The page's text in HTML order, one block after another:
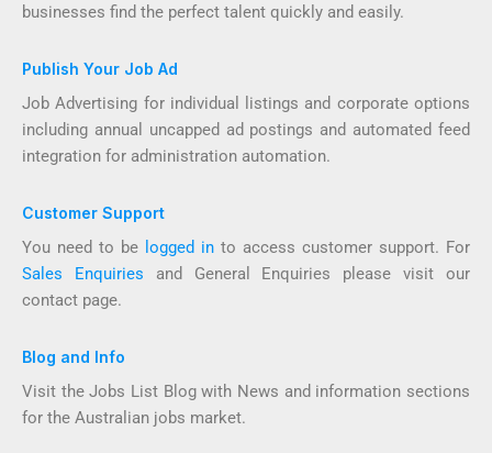
businesses find the perfect talent quickly and easily.
Publish Your Job Ad
Job Advertising for individual listings and corporate options
including annual uncapped ad postings and automated feed
integration for administration automation.
Customer Support
You need to be logged in to access customer support. For
Sales Enquiries and General Enquiries please visit our
contact page.
Blog and Info
Visit the Jobs List Blog with News and information sections
for the Australian jobs market.